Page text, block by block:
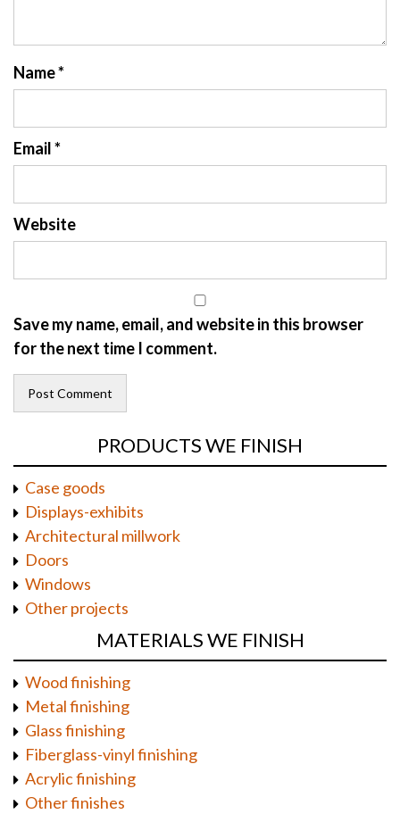
Name*
Email*
Website
Save my name, email, and website in this browser
for the next time I comment.
PRODUCTS WE FINISH
Case goods
Displays-exhibits
Architectural millwork
Doors
Windows
Other projects
MATERIALS WE FINISH
Wood finishing
Metal finishing
Glass finishing
Fiberglass-vinyl finishing
Acrylic finishing
Other finishes